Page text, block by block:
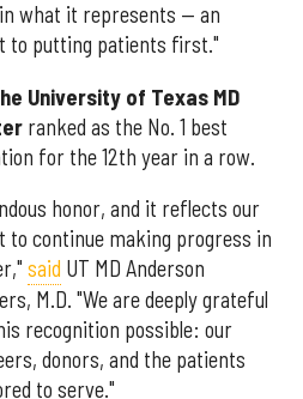
what it represents — an
to putting patients first."
University of Texas MD
ranked as the No. 1 best
for the 12th year in a row.
honor, and it reflects our
continue making progress in
said UT MD Anderson
M.D. "We are deeply grateful
recognition possible: our
donors, and the patients
to serve."